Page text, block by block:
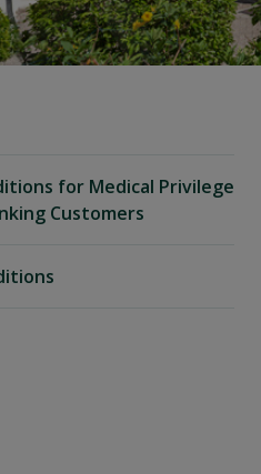
for Medical Privilege
Customers